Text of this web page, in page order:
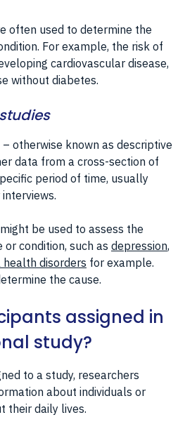
often used to determine the
For example, the risk of
cardiovascular disease,
without diabetes.
otherwise known as descriptive
data from a cross-section of
period of time, usually
be used to assess the
condition, such as depression,
disorders for example.
the cause.
assigned in
study?
to a study, researchers
about individuals or
their daily lives.